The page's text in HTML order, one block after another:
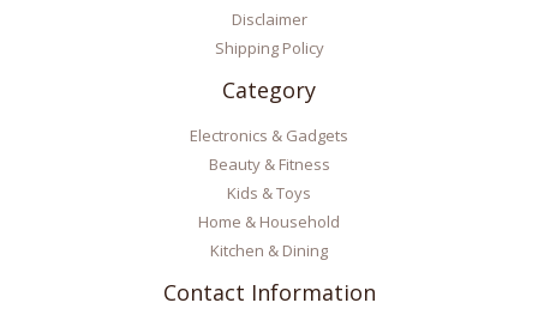
Disclaimer
Shipping Policy
Category
Electronics & Gadgets
Beauty & Fitness
Kids & Toys
Home & Household
Kitchen & Dining
Contact Information